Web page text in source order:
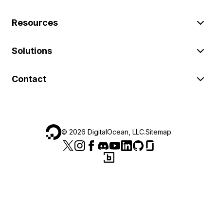
Resources
Solutions
Contact
© 2026 DigitalOcean, LLC.Sitemap.